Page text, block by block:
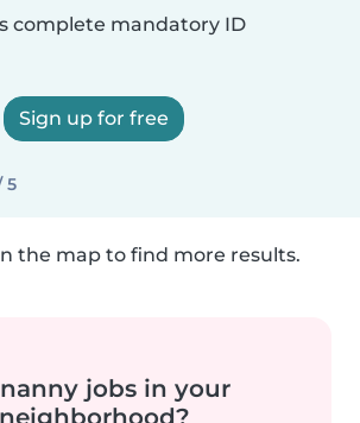
complete mandatory ID
Sign up for free
5
the map to find more results.
jobs in your
neighborhood?